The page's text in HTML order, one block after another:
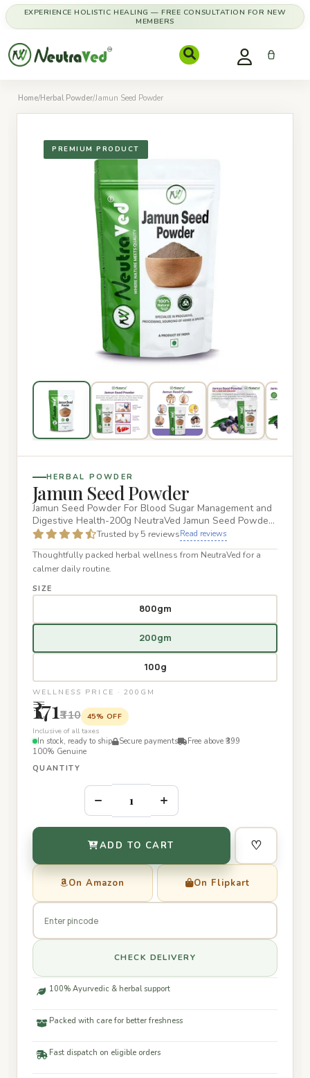
EXPERIENCE HOLISTIC HEALING — FREE CONSULTATION FOR NEW
MEMBERS
Home/Herbal Powder/Jamun Seed Powder
PREMIUM PRODUCT
HERBAL POWDER
Jamun Seed Powder
Jamun Seed Powder For Blood Sugar Management and
Digestive Health-200g NeutraVed Jamun Seed Powder
is carefully process…Trusted by 5 reviewsRead reviews
Thoughtfully packed herbal wellness from NeutraVed for a
calmer daily routine.
SIZE
800gm
200gm
100g
WELLNESS PRICE · 200GM
₹171₹310
45% OFF
Inclusive of all taxes
In stock, ready to ship
Secure payments
Free above ₹399
100% Genuine
QUANTITY
– +
ADD TO CART ♡
On Amazon On Flipkart
CHECK DELIVERY
100% Ayurvedic & herbal support
Packed with care for better freshness
Fast dispatch on eligible orders